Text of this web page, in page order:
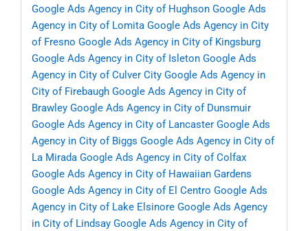
Google Ads Agency in City of Hughson Google Ads
Agency in City of Lomita Google Ads Agency in City
of Fresno Google Ads Agency in City of Kingsburg
Google Ads Agency in City of Isleton Google Ads
Agency in City of Culver City Google Ads Agency in
City of Firebaugh Google Ads Agency in City of
Brawley Google Ads Agency in City of Dunsmuir
Google Ads Agency in City of Lancaster Google Ads
Agency in City of Biggs Google Ads Agency in City of
La Mirada Google Ads Agency in City of Colfax
Google Ads Agency in City of Hawaiian Gardens
Google Ads Agency in City of El Centro Google Ads
Agency in City of Lake Elsinore Google Ads Agency
in City of Lindsay Google Ads Agency in City of